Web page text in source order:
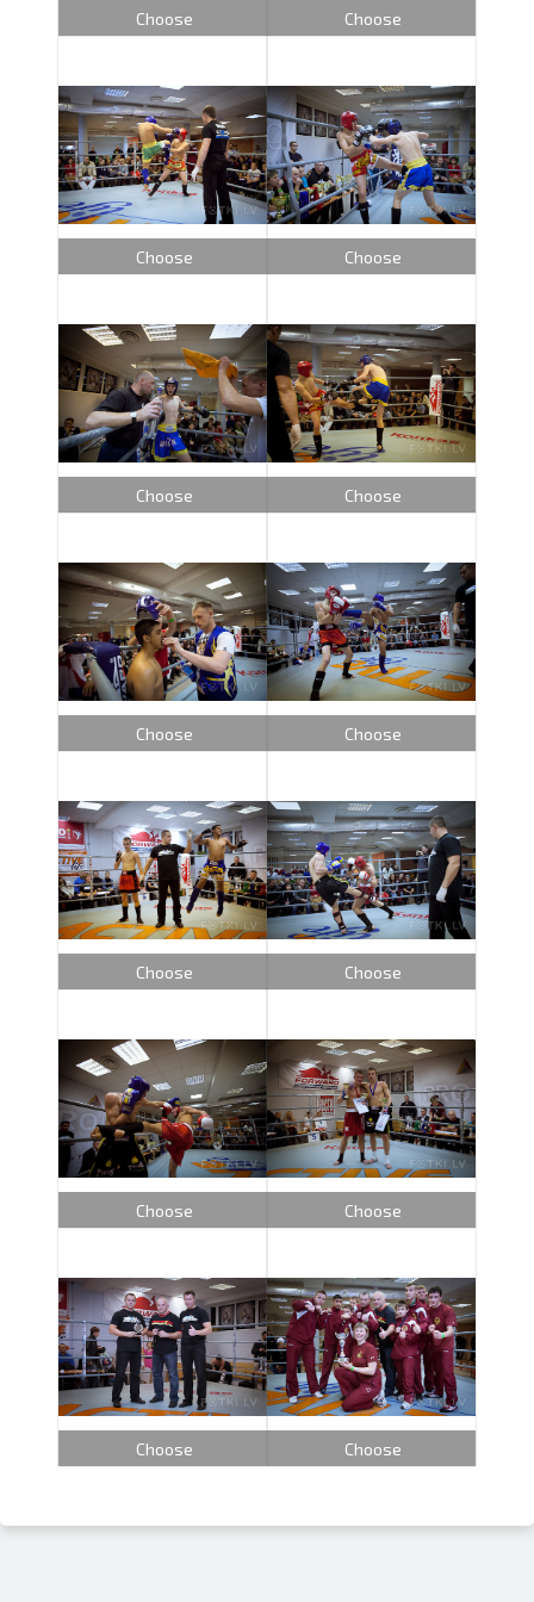
Choose Choose
Choose Choose
Choose Choose
Choose Choose
Choose Choose
Choose Choose
Choose Choose